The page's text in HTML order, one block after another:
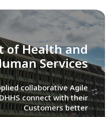
of Congress
in modernizing
Card Catalog system